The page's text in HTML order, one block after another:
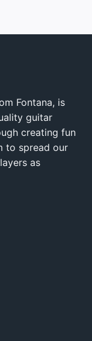
Fontana, is
guitar
creating fun
to spread our
as